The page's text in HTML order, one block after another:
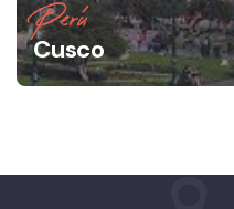
Perú
Cusco